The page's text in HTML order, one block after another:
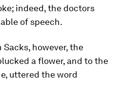
indeed, the doctors
of speech.
however, the
a flower, and to the
uttered the word